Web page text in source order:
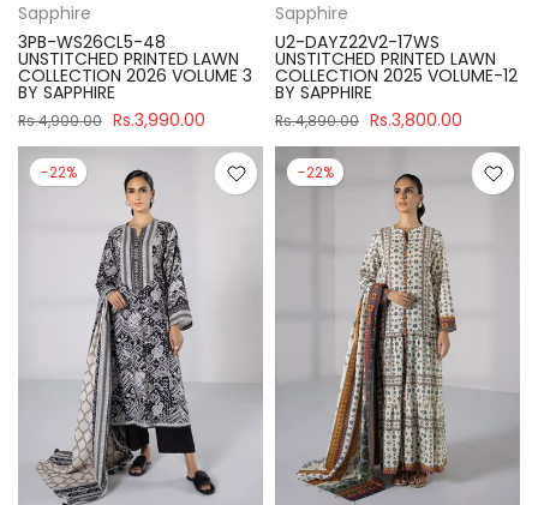
Sapphire
3PB-WS26CL5-48
UNSTITCHED PRINTED LAWN
COLLECTION 2026 VOLUME 3
BY SAPPHIRE
Rs.4,900.00 Rs.3,990.00
Sapphire
U2-DAYZ22V2-17WS
UNSTITCHED PRINTED LAWN
COLLECTION 2025 VOLUME-12
BY SAPPHIRE
Rs.4,890.00 Rs.3,800.00
-22% -22%